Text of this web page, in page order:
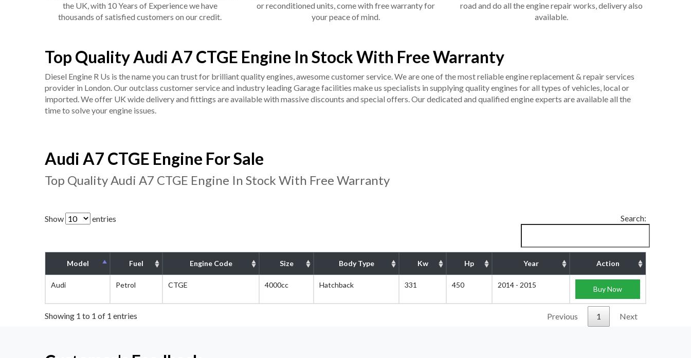
the UK, with 10 Years of Experience we have
thousands of satisfied customers on our credit.
or reconditioned units, come with free warranty for
your peace of mind.
road and do all the engine repair works, delivery also
available.
Top Quality Audi A7 CTGE Engine In Stock With Free Warranty
Diesel Engine R Us is the name you can trust for brilliant quality engines, awesome customer service. We are one of the most reliable engine replacement & repair services
provider in London. Our outclass customer service and industry leading Garage facilities make us specialists in supplying quality engines for all types of vehicles, local or
imported. We offer UK wide delivery and fittings are available with massive discounts and special offers. Our dedicated and qualified engine experts are available all the
time to solve your engine issues.
Audi A7 CTGE Engine For Sale
Top Quality Audi A7 CTGE Engine In Stock With Free Warranty
Show entries Search:
Model Fuel Engine Code Size Body Type Kw Hp Year Action
Audi Petrol CTGE 4000cc Hatchback 331 450 2014 - 2015 Buy Now
Showing 1 to 1 of 1 entries Previous 1 Next